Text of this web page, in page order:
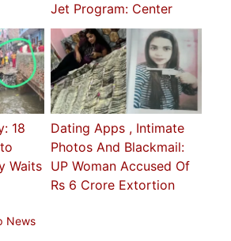
Jet Program: Center
18
Waits
Dating Apps , Intimate
Photos And Blackmail:
UP Woman Accused Of
Rs 6 Crore Extortion
News